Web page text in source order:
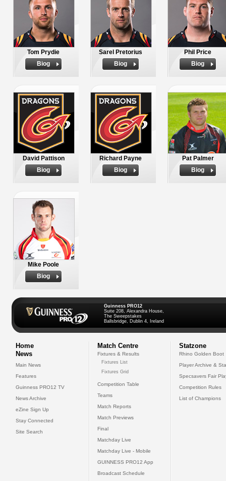
Tom Prydie
Biog
Sarel Pretorius
Biog
Phil Price
Biog
David Pattison
Biog
Richard Payne
Biog
Pat Palmer
Biog
Mike Poole
Biog
Guinness PRO12
Suite 208, Alexandra House,
The Sweepstakes
Ballsbridge, Dublin 4, Ireland
Home
News
Main News
Features
Guinness PRO12 TV
News Archive
eZine Sign Up
Stay Connected
Site Search
Match Centre
Fixtures & Results
Fixtures List
Fixtures Grid
Competition Table
Teams
Match Reports
Match Previews
Final
Matchday Live
Matchday Live - Mobile
GUINNESS PRO12 App
Broadcast Schedule
Statzone
Rhino Golden Boot
Player Archive &
Specsavers Fair
Competition Rules
List of Champions